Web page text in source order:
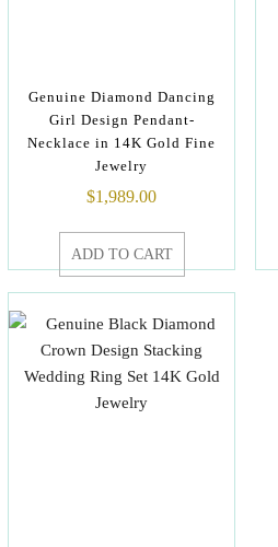
Genuine Diamond Dancing
Girl Design Pendant-
Necklace in 14K Gold Fine
Jewelry
$1,989.00
ADD TO CART